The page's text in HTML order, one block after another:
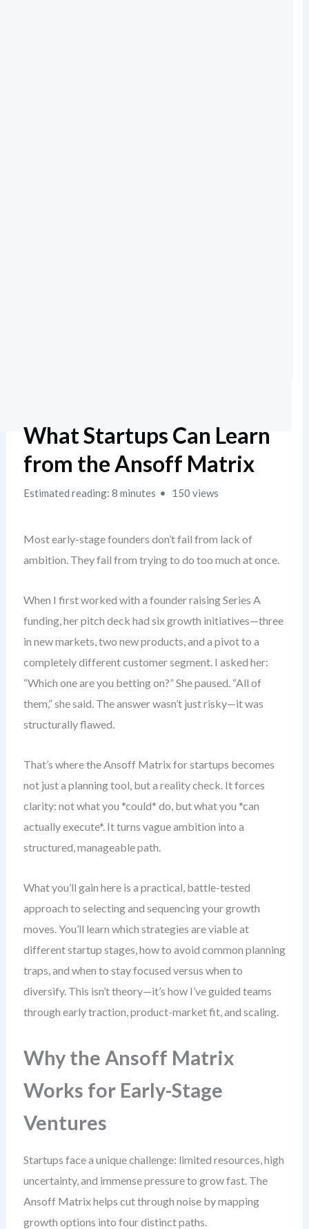
What Startups Can Learn
from the Ansoff Matrix
Estimated reading: 8 minutes 150 views
Most early-stage founders don’t fail from lack of
ambition. They fail from trying to do too much at once.
When I first worked with a founder raising Series A
funding, her pitch deck had six growth initiatives—three
in new markets, two new products, and a pivot to a
completely different customer segment. I asked her:
“Which one are you betting on?” She paused. “All of
them,” she said. The answer wasn’t just risky—it was
structurally flawed.
That’s where the Ansoff Matrix for startups becomes
not just a planning tool, but a reality check. It forces
clarity: not what you *could* do, but what you *can
actually execute*. It turns vague ambition into a
structured, manageable path.
What you’ll gain here is a practical, battle-tested
approach to selecting and sequencing your growth
moves. You’ll learn which strategies are viable at
different startup stages, how to avoid common planning
traps, and when to stay focused versus when to
diversify. This isn’t theory—it’s how I’ve guided teams
through early traction, product-market fit, and scaling.
Why the Ansoff Matrix
Works for Early-Stage
Ventures
Startups face a unique challenge: limited resources, high
uncertainty, and immense pressure to grow fast. The
Ansoff Matrix helps cut through noise by mapping
growth options into four distinct paths.